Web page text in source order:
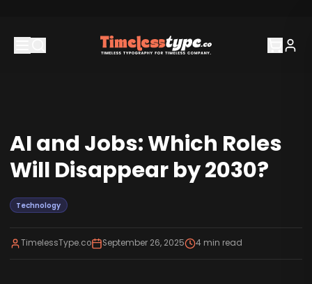
AI and Jobs: Which Roles
Will Disappear by 2030?
Technology
TimelessType.co September 26, 2025 4 min read